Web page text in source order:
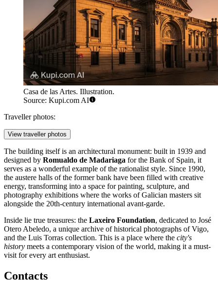
Casa de las Artes. Illustration.
Source: Kupi.com AI
Traveller photos:
View traveller photos
The building itself is an architectural monument: built in 1939 and
designed by Romualdo de Madariaga for the Bank of Spain, it
serves as a wonderful example of the rationalist style. Since 1990,
the austere halls of the former bank have been filled with creative
energy, transforming into a space for painting, sculpture, and
photography exhibitions where the works of Galician masters sit
alongside the 20th-century international avant-garde.
Inside lie true treasures: the Laxeiro Foundation, dedicated to José
Otero Abeledo, a unique archive of historical photographs of Vigo,
and the Luis Torras collection. This is a place where the city's
history meets a contemporary vision of the world, making it a must-
visit for every art enthusiast.
Contacts